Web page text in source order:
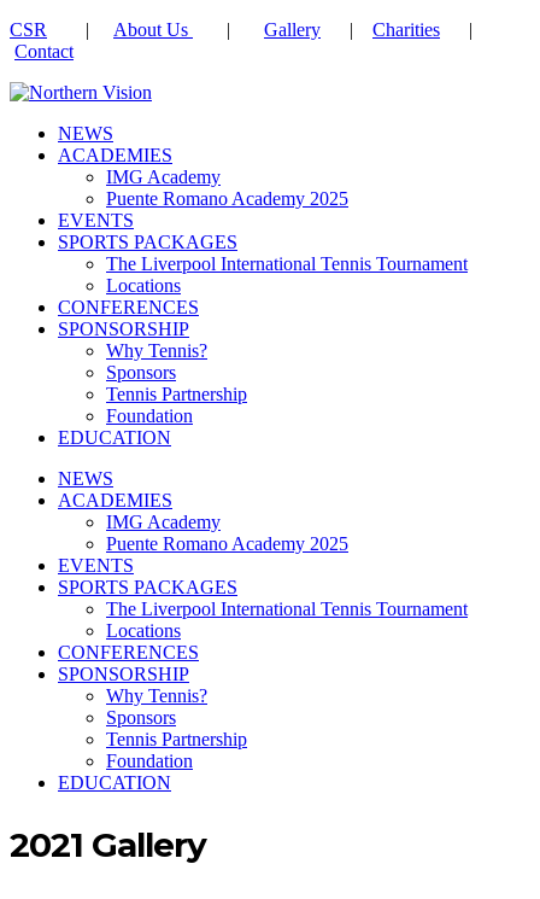
CSR | About Us | Gallery | Charities |
Contact
NEWS
ACADEMIES
IMG Academy
Puente Romano Academy 2025
EVENTS
SPORTS PACKAGES
The Liverpool International Tennis Tournament
Locations
CONFERENCES
SPONSORSHIP
Why Tennis?
Sponsors
Tennis Partnership
Foundation
EDUCATION
NEWS
ACADEMIES
IMG Academy
Puente Romano Academy 2025
EVENTS
SPORTS PACKAGES
The Liverpool International Tennis Tournament
Locations
CONFERENCES
SPONSORSHIP
Why Tennis?
Sponsors
Tennis Partnership
Foundation
EDUCATION
2021 Gallery